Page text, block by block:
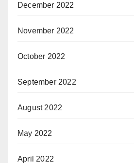
December 2022
November 2022
October 2022
September 2022
August 2022
May 2022
April 2022